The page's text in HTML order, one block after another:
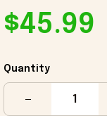
$45.99
Quantity